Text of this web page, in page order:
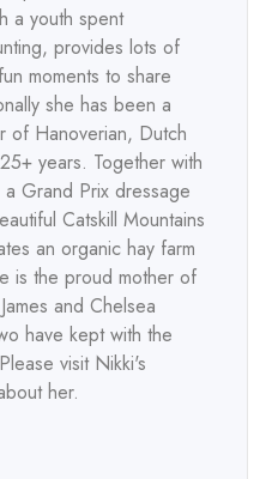
a youth spent
provides lots of
moments to share
she has been a
of Hanoverian, Dutch
years. Together with
Grand Prix dressage
Catskill Mountains
an organic hay farm
is the proud mother of
and Chelsea
have kept with the
visit Nikki's
her.